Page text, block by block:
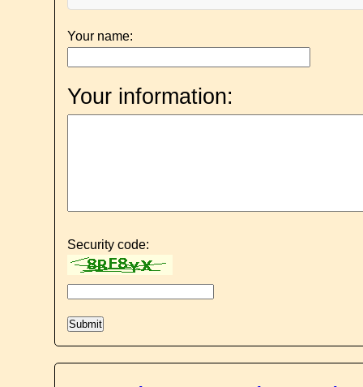
Your name:
Your information:
Security code: